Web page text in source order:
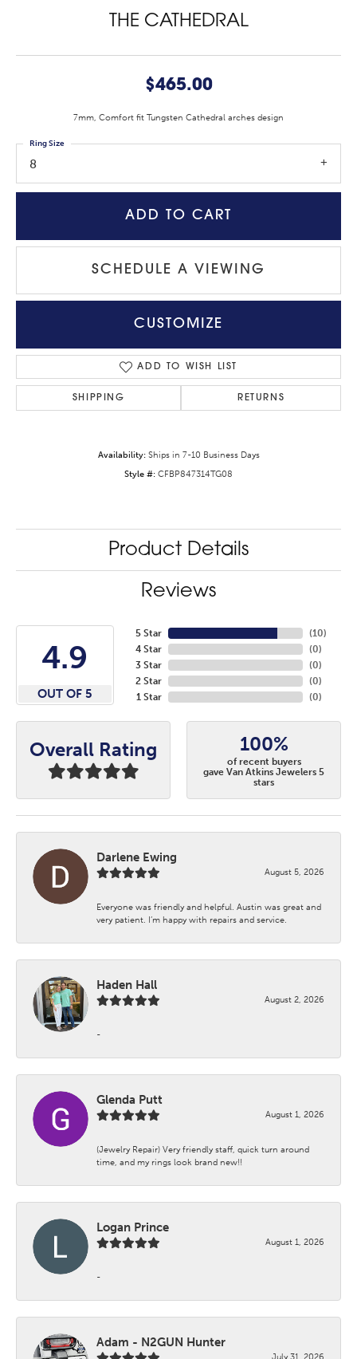
THE CATHEDRAL
$465.00
7mm, Comfort fit Tungsten Cathedral arches design
8
Ring Size
ADD TO CART
SCHEDULE A VIEWING
CUSTOMIZE
ADD TO WISH LIST
SHIPPING RETURNS
Availability: Ships in 7-10 Business Days
Style #: CFBP847314TG08
Product Details
Reviews
4.9
OUT OF 5
5 Star
4 Star
3 Star
2 Star
1 Star
(10)
(0)
(0)
(0)
(0)
Overall Rating 100%
of recent buyers
gave Van Atkins Jewelers 5
stars
Darlene Ewing
August 5, 2026
Everyone was friendly and helpful. Austin was great and
very patient. I’m happy with repairs and service.
Haden Hall
August 2, 2026
-
Glenda Putt
August 1, 2026
(Jewelry Repair) Very friendly staff, quick turn around
time, and my rings look brand new!!
Logan Prince
August 1, 2026
-
Adam - N2GUN Hunter